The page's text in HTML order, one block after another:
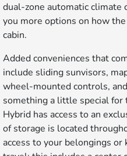
dual-zone automatic climate
you more options on how
cabin.
Added conveniences that
include sliding sunvisors,
wheel-mounted controls,
something a little special
Hybrid has access to an
of storage is located
access to your belongings